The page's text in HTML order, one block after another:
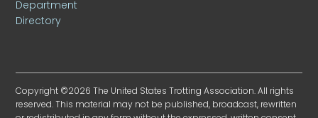
Department
Directory
Copyright ©2026 The United States Trotting Association. All rights
reserved. This material may not be published, broadcast, rewritten